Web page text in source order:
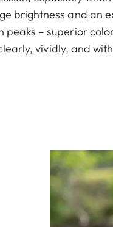
brightness and an
– superior
vividly, and